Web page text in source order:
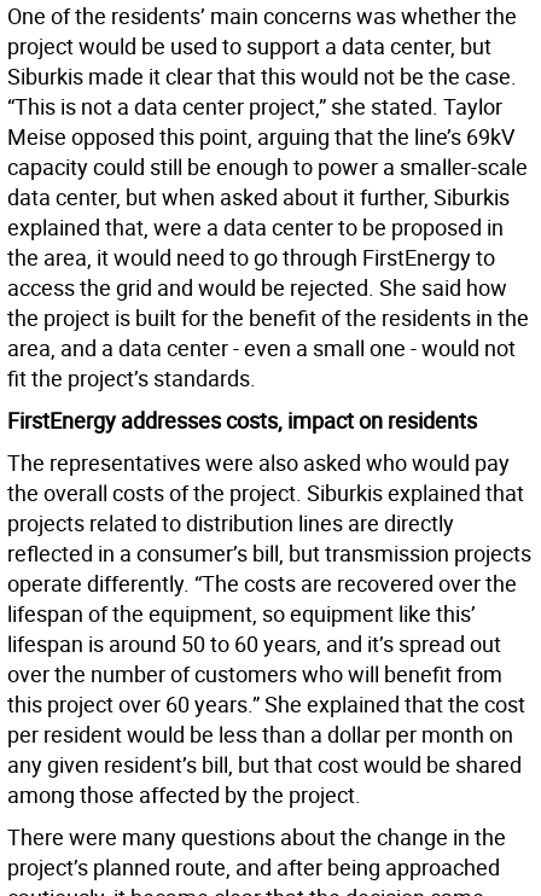
One of the residents’ main concerns was whether the
project would be used to support a data center, but
Siburkis made it clear that this would not be the case.
“This is not a data center project,” she stated. Taylor
Meise opposed this point, arguing that the line’s 69kV
capacity could still be enough to power a smaller-scale
data center, but when asked about it further, Siburkis
explained that, were a data center to be proposed in
the area, it would need to go through FirstEnergy to
access the grid and would be rejected. She said how
the project is built for the benefit of the residents in the
area, and a data center - even a small one - would not
fit the project’s standards.
FirstEnergy addresses costs, impact on residents
The representatives were also asked who would pay
the overall costs of the project. Siburkis explained that
projects related to distribution lines are directly
reflected in a consumer’s bill, but transmission projects
operate differently. “The costs are recovered over the
lifespan of the equipment, so equipment like this’
lifespan is around 50 to 60 years, and it’s spread out
over the number of customers who will benefit from
this project over 60 years.” She explained that the cost
per resident would be less than a dollar per month on
any given resident’s bill, but that cost would be shared
among those affected by the project.
There were many questions about the change in the
project’s planned route, and after being approached